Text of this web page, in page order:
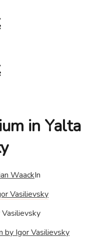
in Yalta
WaackIn
Vasilievsky
by Igor Vasilievsky